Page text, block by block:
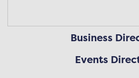
Business
Events